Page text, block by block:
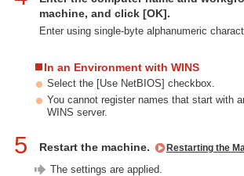
machine, and click [OK].
Enter using single-byte alphanumeric
In an Environment with WINS
Select the [Use NetBIOS] checkbox.
You cannot register names that start with
WINS server.
5 Restart the machine. Restarting the
The settings are applied.